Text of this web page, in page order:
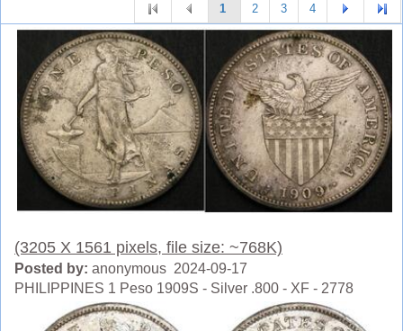
1 2 3 4
(3205 X 1561 pixels, file size: ~768K)
Posted by: anonymous 2024-09-17
PHILIPPINES 1 Peso 1909S - Silver .800 - XF - 2778